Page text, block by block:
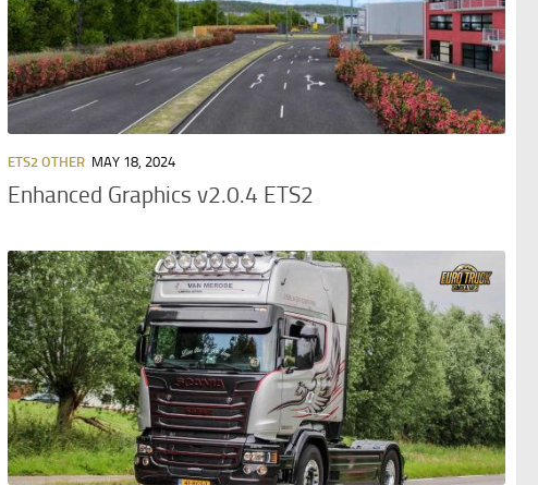
ETS2 OTHER MAY 18, 2024
Enhanced Graphics v2.0.4 ETS2